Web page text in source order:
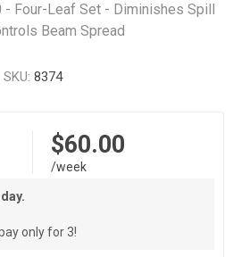
- Four-Leaf Set - Diminishes Spill
Beam Spread
SKU: 8374
$60.00
/week
only for 3!